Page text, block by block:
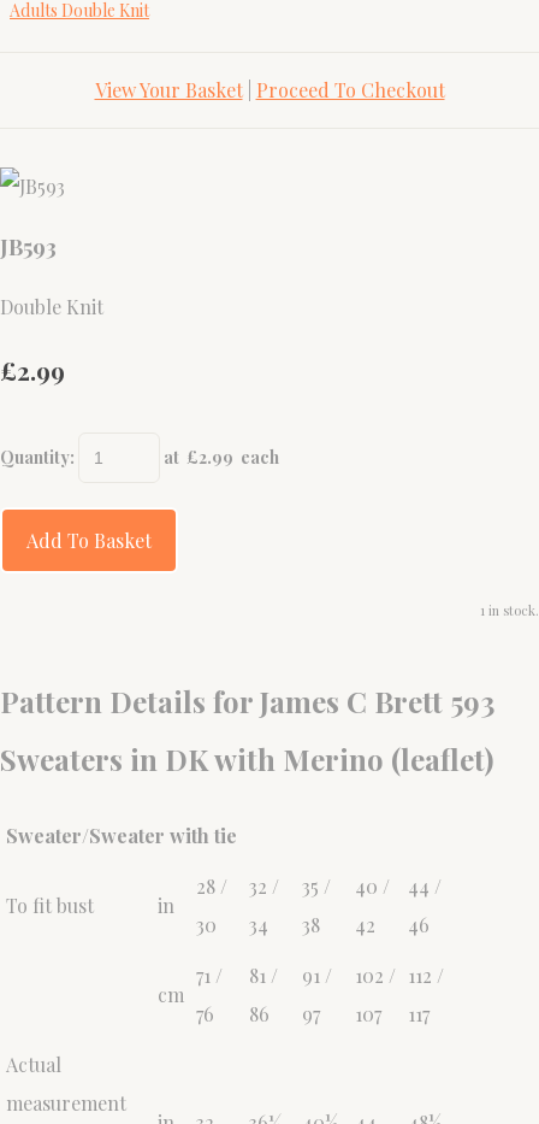
Adults Double Knit
View Your Basket| Proceed To Checkout
JB593
Double Knit
£2.99
Quantity: at £2.99 each
Add To Basket
1 in stock.
Pattern Details for James C Brett 593
Sweaters in DK with Merino (leaflet)
Sweater/Sweater with tie
To fit bust in
28 /
30
32 /
34
35 /
38
40 /
42
44 /
46
cm
71 /
76
81 /
86
91 /
97
102 /
107
112 /
117
Actual
measurement